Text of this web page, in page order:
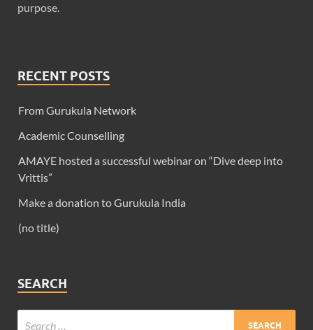
purpose.
RECENT POSTS
From Gurukula Network
Academic Counselling
AMAYE hosted a successful webinar on “Dive deep into
Vrittis”
Make a donation to Gurukula India
(no title)
SEARCH